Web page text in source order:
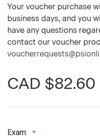
Your voucher purchase
business days, and you
have any questions
contact our voucher
CAD $82.60
Exam: